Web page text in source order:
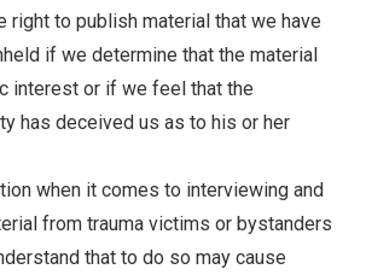
right to publish material that we have
if we determine that the material
interest or if we feel that the
has deceived us as to his or her
when it comes to interviewing and
from trauma victims or bystanders
that to do so may cause